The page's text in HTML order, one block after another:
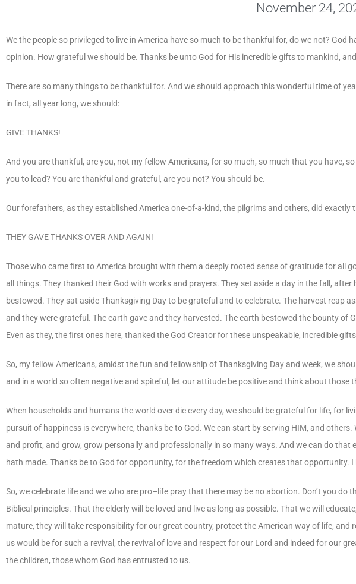
November 24,
We the people so privileged to live in America have so much to be thankful for, do we not?
opinion. How grateful we should be. Thanks be unto God for His incredible gifts to mankind,
There are so many things to be thankful for. And we should approach this wonderful time of
in fact, all year long, we should:
GIVE THANKS!
And you are thankful, are you, not my fellow Americans, for so much, so much that you have,
you to lead? You are thankful and grateful, are you not? You should be.
Our forefathers, as they established America one-of-a-kind, the pilgrims and others, did exactly
THEY GAVE THANKS OVER AND AGAIN!
Those who came first to America brought with them a deeply rooted sense of gratitude for all
all things. They thanked their God with works and prayers. They set aside a day in the fall,
bestowed. They sat aside Thanksgiving Day to be grateful and to celebrate. The harvest reap
and they were grateful. The earth gave and they harvested. The earth bestowed the bounty
Even as they, the first ones here, thanked the God Creator for these unspeakable, incredible
So, my fellow Americans, amidst the fun and fellowship of Thanksgiving Day and week, we
and in a world so often negative and spiteful, let our attitude be positive and think about those
When households and humans the world over die every day, we should be grateful for life, for
pursuit of happiness is everywhere, thanks be to God. We can start by serving HIM, and
and profit, and grow, grow personally and professionally in so many ways. And we can do that
hath made. Thanks be to God for opportunity, for the freedom which creates that opportunity.
So, we celebrate life and we who are pro–life pray that there may be no abortion. Don’t you
Biblical principles. That the elderly will be loved and live as long as possible. That we will
mature, they will take responsibility for our great country, protect the American way of life,
us would be for such a revival, the revival of love and respect for our Lord and indeed for our
the children, those whom God has entrusted to us.